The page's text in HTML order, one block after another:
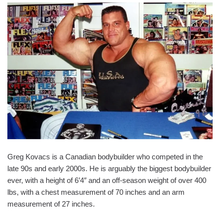
Greg Kovacs is a Canadian bodybuilder who competed in the
late 90s and early 2000s. He is arguably the biggest bodybuilder
ever, with a height of 6’4″ and an off-season weight of over 400
lbs, with a chest measurement of 70 inches and an arm
measurement of 27 inches.